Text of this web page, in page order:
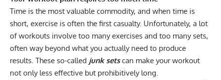
Time is the most valuable commodity, and when time is
short, exercise is often the first casualty. Unfortunately, a lot
of workouts involve too many exercises and too many sets,
often way beyond what you actually need to produce
results. These so-called junk setscan make your workout
not only less effective but prohibitively long.